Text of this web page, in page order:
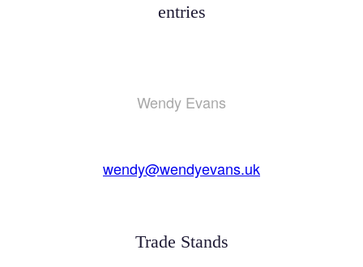
entries
Wendy Evans
wendy@wendyevans.uk
Trade Stands